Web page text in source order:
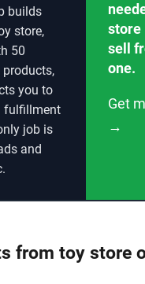
builds
store,
50
you to
fulfillment
job is
and
store
sell
one.
Get
→
from toy store